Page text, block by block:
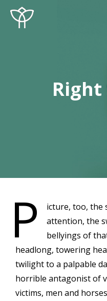
Skip
to
Site
Overlay
Right
P
icture, too, the
attention, the
bellyings of
headlong, towering
twilight to a palpable
horrible antagonist of
victims, men and